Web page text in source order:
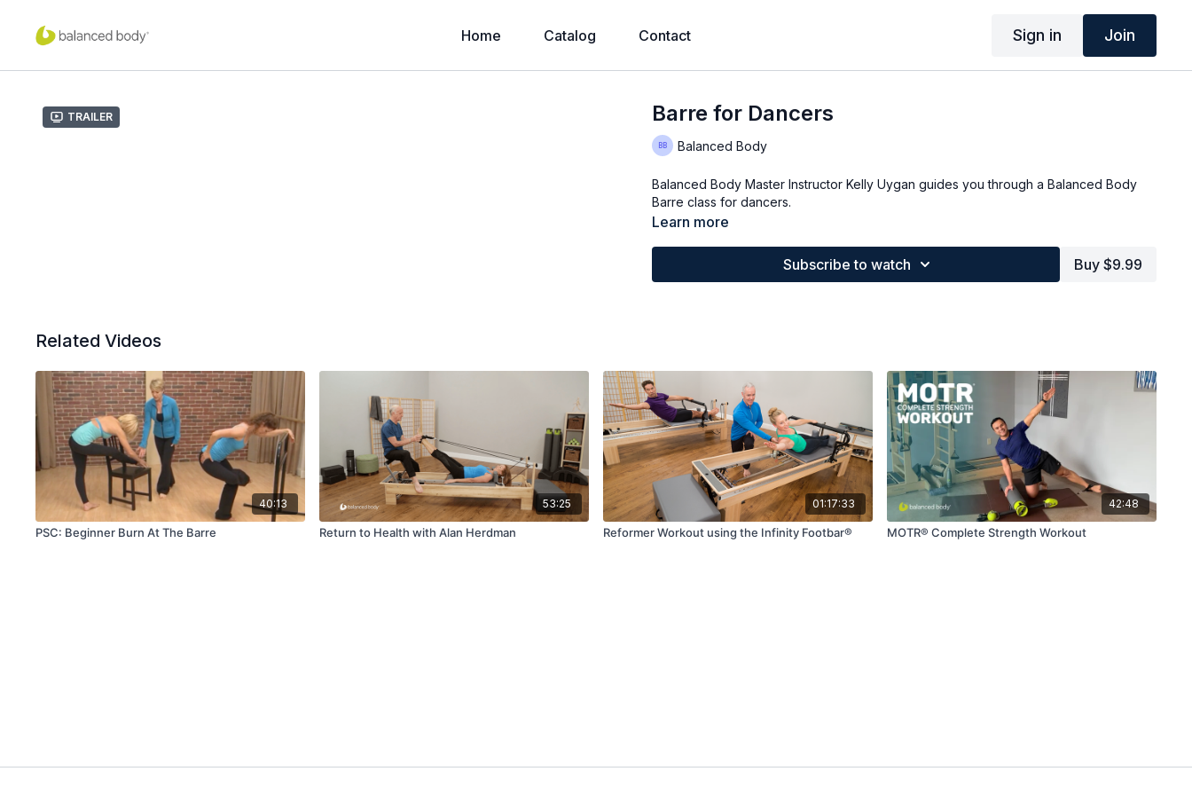
Home Catalog Contact Sign in Join
Trailer Barre for Dancers
Balanced Body
Balanced Body Master Instructor Kelly Uygan guides you through a Balanced Body
Barre class for dancers.
Learn more
Subscribe to watch Buy $9.99
Related Videos
40:13
PSC: Beginner Burn At The Barre
53:25
Return to Health with Alan Herdman
01:17:33
Reformer Workout using the Infinity Footbar®
42:48
MOTR® Complete Strength Workout